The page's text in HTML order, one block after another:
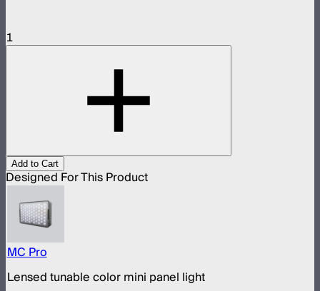
1
Add to Cart
Designed For This Product
MC Pro
Lensed tunable color mini panel light